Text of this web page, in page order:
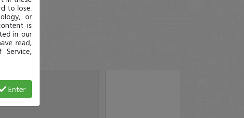
to lose.
or
is
in our
read,
Enter